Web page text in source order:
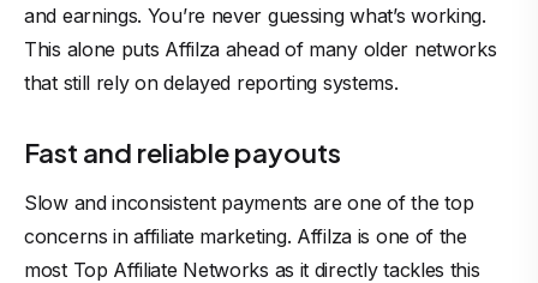
and earnings. You’re never guessing what’s working.
This alone puts Affilza ahead of many older networks
that still rely on delayed reporting systems.
Fast and reliable payouts
Slow and inconsistent payments are one of the top
concerns in affiliate marketing. Affilza is one of the
most Top Affiliate Networks as it directly tackles this